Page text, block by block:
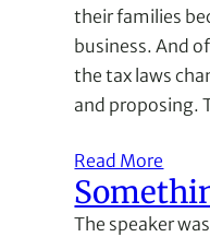
their families
business. And
the tax laws
and proposing.
Read More
The speaker